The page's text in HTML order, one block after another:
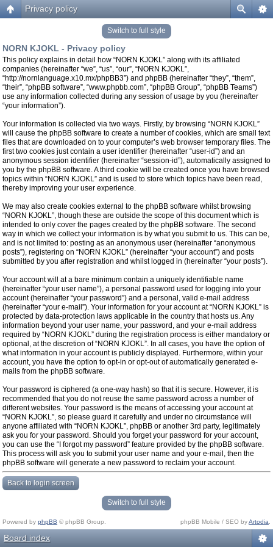
Privacy policy
Switch to full style
NORN KJOKL - Privacy policy
This policy explains in detail how “NORN KJOKL” along with its affiliated
companies (hereinafter “we”, “us”, “our”, “NORN KJOKL”,
“http://nornlanguage.x10.mx/phpBB3”) and phpBB (hereinafter “they”, “them”,
“their”, “phpBB software”, “www.phpbb.com”, “phpBB Group”, “phpBB Teams”)
use any information collected during any session of usage by you (hereinafter
“your information”).
Your information is collected via two ways. Firstly, by browsing “NORN KJOKL”
will cause the phpBB software to create a number of cookies, which are small text
files that are downloaded on to your computer’s web browser temporary files. The
first two cookies just contain a user identifier (hereinafter “user-id”) and an
anonymous session identifier (hereinafter “session-id”), automatically assigned to
you by the phpBB software. A third cookie will be created once you have browsed
topics within “NORN KJOKL” and is used to store which topics have been read,
thereby improving your user experience.
We may also create cookies external to the phpBB software whilst browsing
“NORN KJOKL”, though these are outside the scope of this document which is
intended to only cover the pages created by the phpBB software. The second
way in which we collect your information is by what you submit to us. This can be,
and is not limited to: posting as an anonymous user (hereinafter “anonymous
posts”), registering on “NORN KJOKL” (hereinafter “your account”) and posts
submitted by you after registration and whilst logged in (hereinafter “your posts”).
Your account will at a bare minimum contain a uniquely identifiable name
(hereinafter “your user name”), a personal password used for logging into your
account (hereinafter “your password”) and a personal, valid e-mail address
(hereinafter “your e-mail”). Your information for your account at “NORN KJOKL” is
protected by data-protection laws applicable in the country that hosts us. Any
information beyond your user name, your password, and your e-mail address
required by “NORN KJOKL” during the registration process is either mandatory or
optional, at the discretion of “NORN KJOKL”. In all cases, you have the option of
what information in your account is publicly displayed. Furthermore, within your
account, you have the option to opt-in or opt-out of automatically generated e-
mails from the phpBB software.
Your password is ciphered (a one-way hash) so that it is secure. However, it is
recommended that you do not reuse the same password across a number of
different websites. Your password is the means of accessing your account at
“NORN KJOKL”, so please guard it carefully and under no circumstance will
anyone affiliated with “NORN KJOKL”, phpBB or another 3rd party, legitimately
ask you for your password. Should you forget your password for your account,
you can use the “I forgot my password” feature provided by the phpBB software.
This process will ask you to submit your user name and your e-mail, then the
phpBB software will generate a new password to reclaim your account.
Back to login screen
Switch to full style
Powered by phpBB © phpBB Group. phpBB Mobile / SEO byArtodia
Board index